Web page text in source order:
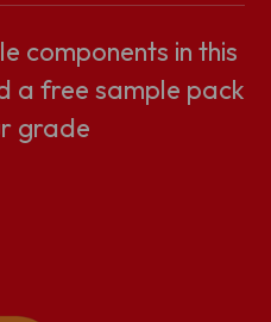
components in this
a free sample pack
grade